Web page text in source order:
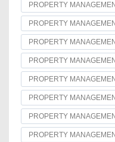
PROPERTY
PROPERTY
PROPERTY
PROPERTY
PROPERTY
PROPERTY
PROPERTY
PROPERTY